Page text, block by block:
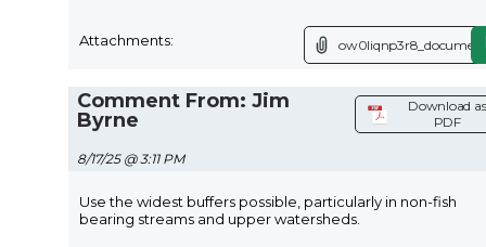
Attachments:
Comment From: Jim
Byrne
8/17/25 @ 3:11 PM
Download as
PDF
Use the widest buffers possible, particularly in non-fish
bearing streams and upper watersheds.